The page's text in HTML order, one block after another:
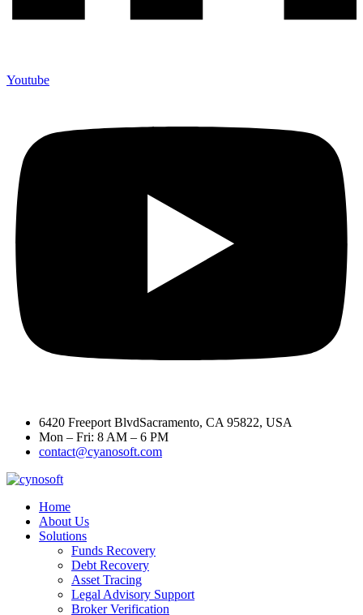
Youtube
6420 Freeport BlvdSacramento, CA 95822, USA
Mon – Fri: 8 AM – 6 PM
contact@cyanosoft.com
Home
About Us
Solutions
Funds Recovery
Debt Recovery
Asset Tracing
Legal Advisory Support
Broker Verification